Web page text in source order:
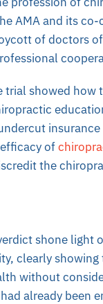
AMA and its
of doctors
trial showed
of
the
shone
clearly
without
already been